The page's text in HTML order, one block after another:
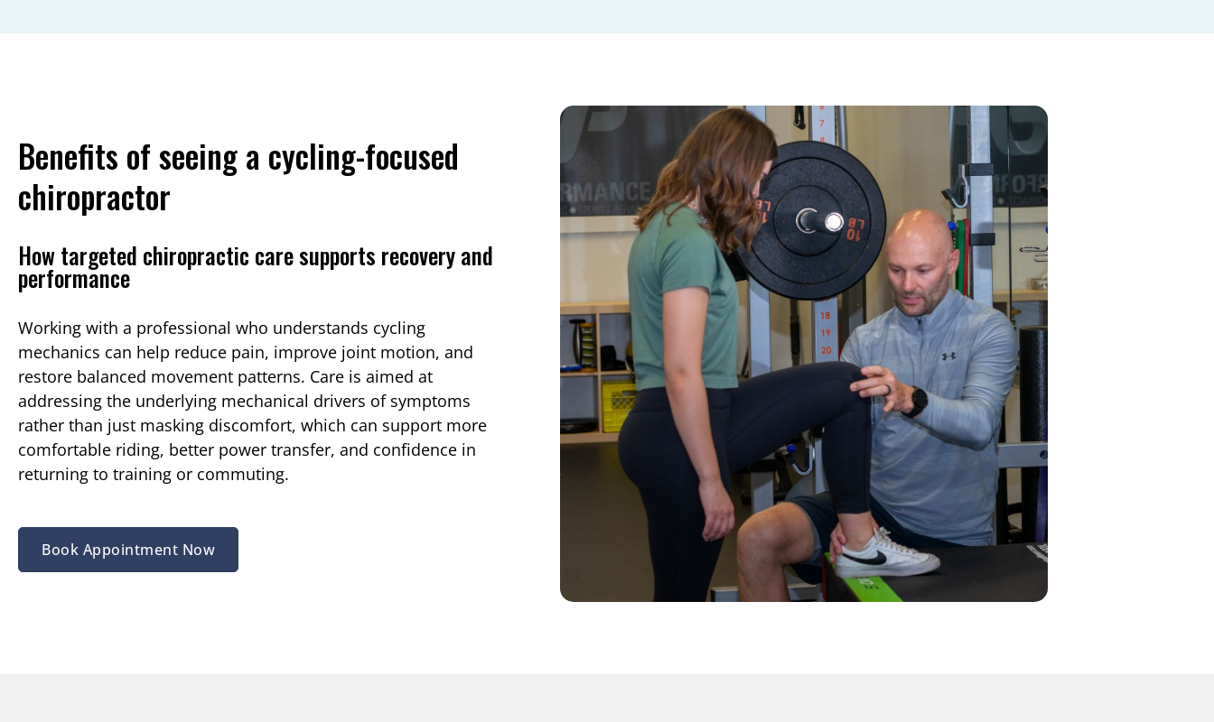
Benefits of seeing a cycling-focused
chiropractor
How targeted chiropractic care supports recovery and
performance
Working with a professional who understands cycling
mechanics can help reduce pain, improve joint motion, and
restore balanced movement patterns. Care is aimed at
addressing the underlying mechanical drivers of symptoms
rather than just masking discomfort, which can support more
comfortable riding, better power transfer, and confidence in
returning to training or commuting.
Book Appointment Now